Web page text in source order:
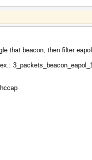
that beacon, then filter